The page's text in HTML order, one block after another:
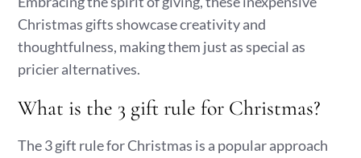
Christmas gifts showcase creativity and
thoughtfulness, making them just as special as
pricier alternatives.
What is the 3 gift rule for Christmas?
The 3 gift rule for Christmas is a popular approach